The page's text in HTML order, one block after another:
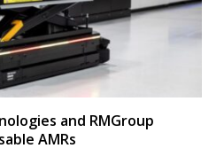
and RMGroup
AMRs